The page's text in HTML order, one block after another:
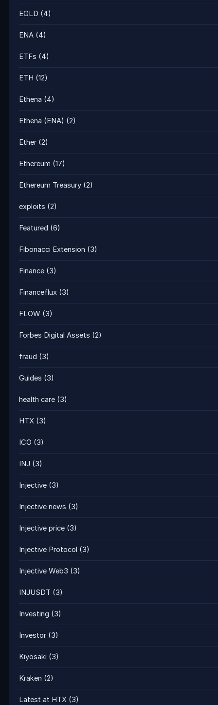
EGLD (4)
ENA (4)
ETFs (4)
ETH (12)
Ethena (4)
Ethena (ENA) (2)
Ether (2)
Ethereum (17)
Ethereum Treasury (2)
exploits (2)
Featured (6)
Fibonacci Extension (3)
Finance (3)
Financeflux (3)
FLOW (3)
Forbes Digital Assets (2)
fraud (3)
Guides (3)
health care (3)
HTX (3)
ICO (3)
INJ (3)
Injective (3)
Injective news (3)
Injective price (3)
Injective Protocol (3)
Injective Web3 (3)
INJUSDT (3)
Investing (3)
Investor (3)
Kiyosaki (3)
Kraken (2)
Latest at HTX (3)